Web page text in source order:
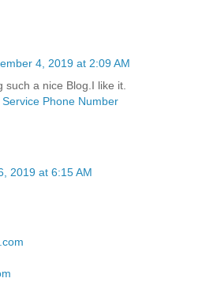
4, 2019 at 2:09 AM
such a nice Blog.I like it.
Phone Number
2019 at 6:15 AM